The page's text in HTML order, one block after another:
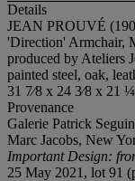
Details
JEAN PROUVÉ
'Direction' Armchair,
produced by Ateliers
painted steel, oak,
31 7⁄8 x 24 3⁄8 x 21
Provenance
Galerie Patrick
Marc Jacobs, New
Important Design:
25 May 2021, lot 91